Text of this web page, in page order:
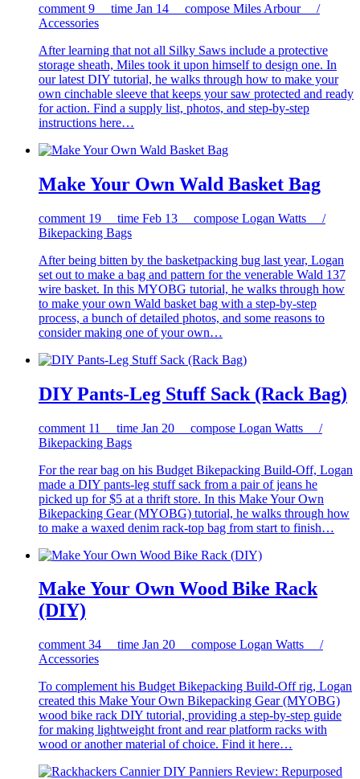
comment 9 time Jan 14 compose Miles Arbour /
Accessories
After learning that not all Silky Saws include a protective
storage sheath, Miles took it upon himself to design one. In
our latest DIY tutorial, he walks through how to make your
own cinchable sleeve that keeps your saw protected and ready
for action. Find a supply list, photos, and step-by-step
instructions here…
Make Your Own Wald Basket Bag
comment 19 time Feb 13 compose Logan Watts /
Bikepacking Bags
After being bitten by the basketpacking bug last year, Logan
set out to make a bag and pattern for the venerable Wald 137
wire basket. In this MYOBG tutorial, he walks through how
to make your own Wald basket bag with a step-by-step
process, a bunch of detailed photos, and some reasons to
consider making one of your own…
DIY Pants-Leg Stuff Sack (Rack Bag)
comment 11 time Jan 20 compose Logan Watts /
Bikepacking Bags
For the rear bag on his Budget Bikepacking Build-Off, Logan
made a DIY pants-leg stuff sack from a pair of jeans he
picked up for $5 at a thrift store. In this Make Your Own
Bikepacking Gear (MYOBG) tutorial, he walks through how
to make a waxed denim rack-top bag from start to finish…
Make Your Own Wood Bike Rack
(DIY)
comment 34 time Jan 20 compose Logan Watts /
Accessories
To complement his Budget Bikepacking Build-Off rig, Logan
created this Make Your Own Bikepacking Gear (MYOBG)
wood bike rack DIY tutorial, providing a step-by-step guide
for making lightweight front and rear platform racks with
wood or another material of choice. Find it here…